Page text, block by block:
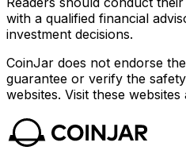
with a qualified financial
investment decisions.
CoinJar does not endorse
guarantee or verify the
websites. Visit these